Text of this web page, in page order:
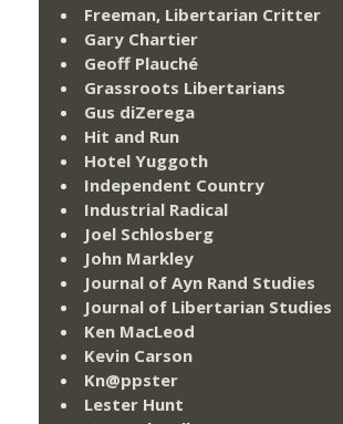
Freeman, Libertarian Critter
Gary Chartier
Geoff Plauché
Grassroots Libertarians
Gus diZerega
Hit and Run
Hotel Yuggoth
Independent Country
Industrial Radical
Joel Schlosberg
John Markley
Journal of Ayn Rand Studies
Journal of Libertarian Studies
Ken MacLeod
Kevin Carson
Kn@ppster
Lester Hunt